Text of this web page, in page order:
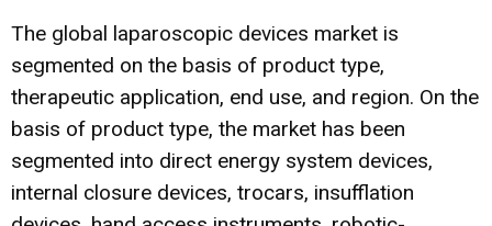
The global laparoscopic devices market is
segmented on the basis of product type,
therapeutic application, end use, and region. On the
basis of product type, the market has been
segmented into direct energy system devices,
internal closure devices, trocars, insufflation